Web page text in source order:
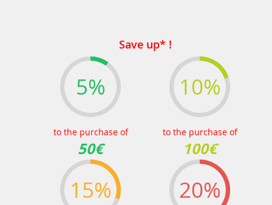
Save up* !
5%
to the purchase of
50€
10%
to the purchase of
100€
15% 20%